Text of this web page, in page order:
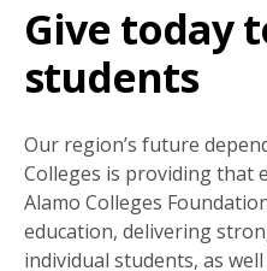
Give today
students
Our region’s future
Colleges is providing that
Alamo Colleges
education, delivering
individual students, as